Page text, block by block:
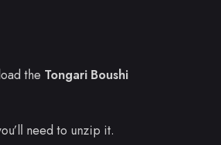
the Tongari Boushi
need to unzip it.